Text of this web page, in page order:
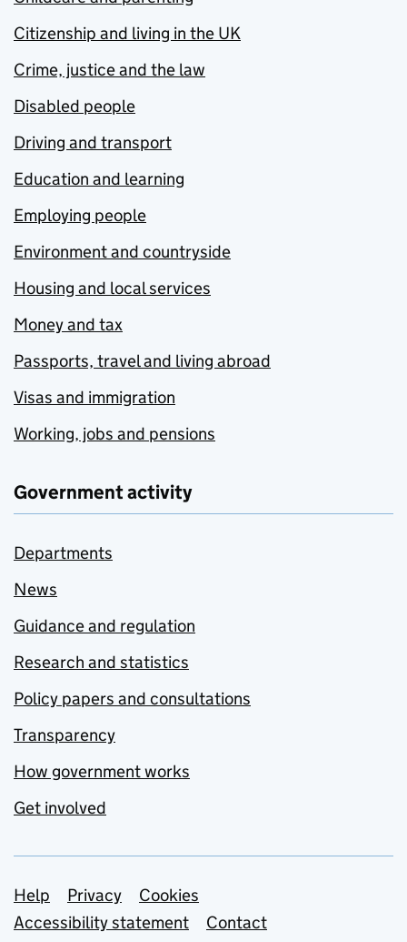
Citizenship and living in the UK
Crime, justice and the law
Disabled people
Driving and transport
Education and learning
Employing people
Environment and countryside
Housing and local services
Money and tax
Passports, travel and living abroad
Visas and immigration
Working, jobs and pensions
Government activity
Departments
News
Guidance and regulation
Research and statistics
Policy papers and consultations
Transparency
How government works
Get involved
Support links
Help Privacy
Cookies
Accessibility statement
Contact